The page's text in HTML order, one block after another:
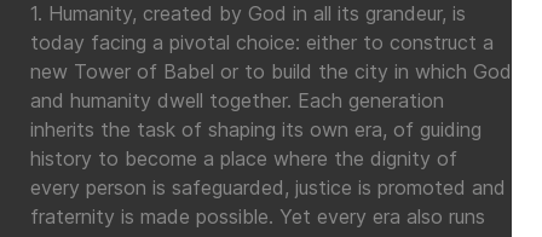
1. Humanity, created by God in all its grandeur, is
today facing a pivotal choice: either to construct a
new Tower of Babel or to build the city in which God
and humanity dwell together. Each generation
inherits the task of shaping its own era, of guiding
history to become a place where the dignity of
every person is safeguarded, justice is promoted and
fraternity is made possible. Yet every era also runs